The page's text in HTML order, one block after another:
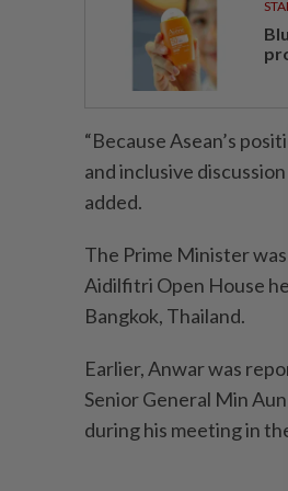
“Because Asean’s
and inclusive
added.
The Prime Minister
Aidilfitri Open House
Bangkok, Thailand.
Earlier, Anwar was
Senior General Min
during his meeting in